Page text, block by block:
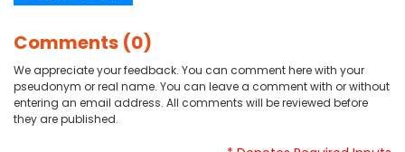
Comments (0)
We appreciate your feedback. You can comment here with your
pseudonym or real name. You can leave a comment with or without
entering an email address. All comments will be reviewed before
they are published.